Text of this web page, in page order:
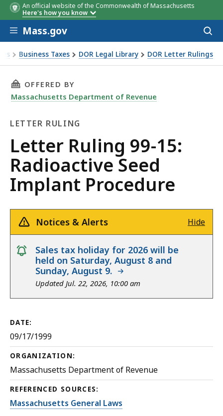
An official website of the Commonwealth of Massachusetts
Here's how you know
Skip to main content
Mass.gov
Business Taxes DOR Legal Library DOR Letter Rulings
99-15: Radioactive Seed Implant Procedure
THIS PAGE, LETTER RULING 99-15:
OFFERED BY
Massachusetts Department of Revenue
LETTER RULING
Letter
Ruling
Letter Ruling 99-15:
Radioactive Seed
Implant Procedure
Notices & Alerts Hide
notice
Sales tax holiday for 2026 will be
held on Saturday, August 8 and
Sunday, August 9.
Updated Jul. 22, 2026, 10:00 am
DATE:
09/17/1999
ORGANIZATION:
Massachusetts Department of Revenue
REFERENCED SOURCES:
Massachusetts General Laws